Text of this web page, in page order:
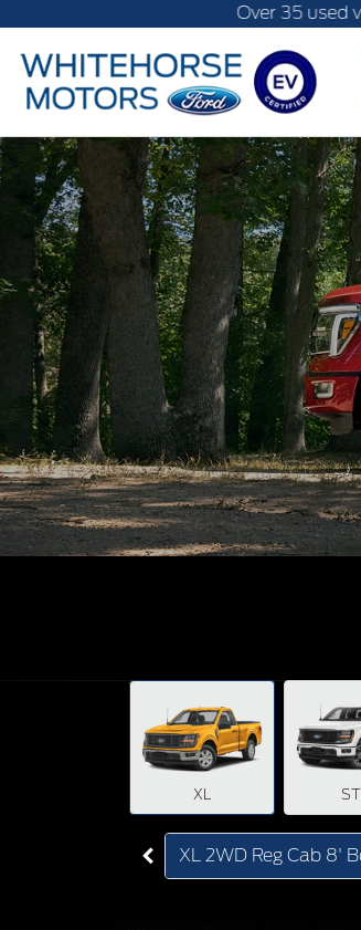
Over 35 used vehicles in
XL
XL 2WD Reg Cab 8'